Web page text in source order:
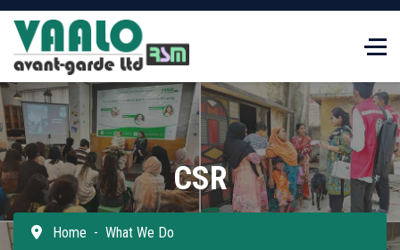
CSR
Home
What We Do